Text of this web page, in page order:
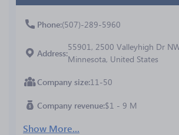
Phone (507)-289-5960
Address
55901, 2500 Valleyhigh Dr
Minnesota, United States
Company size 11-50
Company revenue $1 - 9 M
Show More...